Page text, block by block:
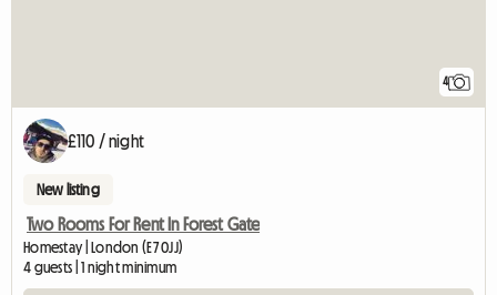
4
£110 / night
New listing
Two Rooms For Rent In Forest Gate
Homestay | London (E7 0JJ)
4 guests | 1 night minimum